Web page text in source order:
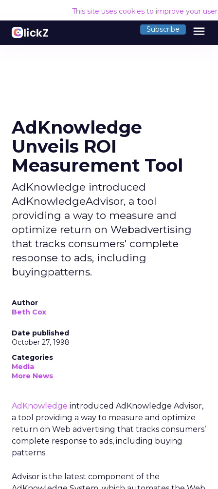
This site uses cookies to improve your
Subscribe menu
AdKnowledge
Unveils ROI
Measurement Tool
AdKnowledge introduced
AdKnowledgeAdvisor, a tool
providing a way to measure and
optimize return on Webadvertising
that tracks consumers' complete
response to ads, including
buyingpatterns.
Author
Beth Cox
Date published
October 27, 1998
Categories
Media
More News
AdKnowledge introduced AdKnowledge Advisor,
a tool providing a way to measure and optimize
return on Web advertising that tracks consumers’
complete response to ads, including buying
patterns.
Advisor is the latest component of the